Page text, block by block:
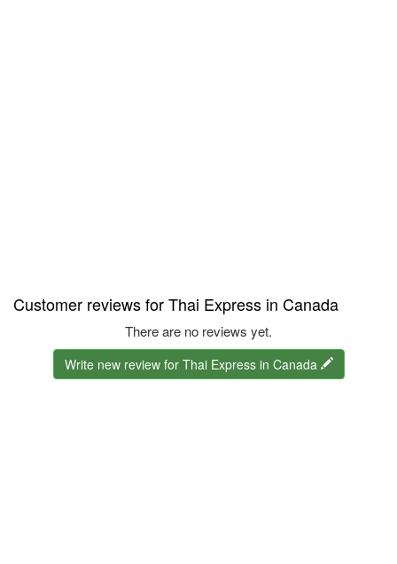
Customer reviews for Thai Express in Canada
There are no reviews yet.
Write new review for Thai Express in Canada